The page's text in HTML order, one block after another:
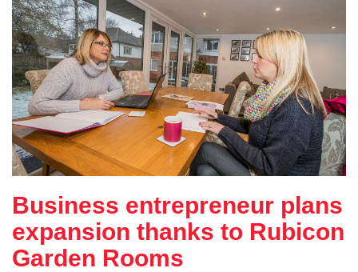
Business entrepreneur plans
expansion thanks to Rubicon
Garden Rooms